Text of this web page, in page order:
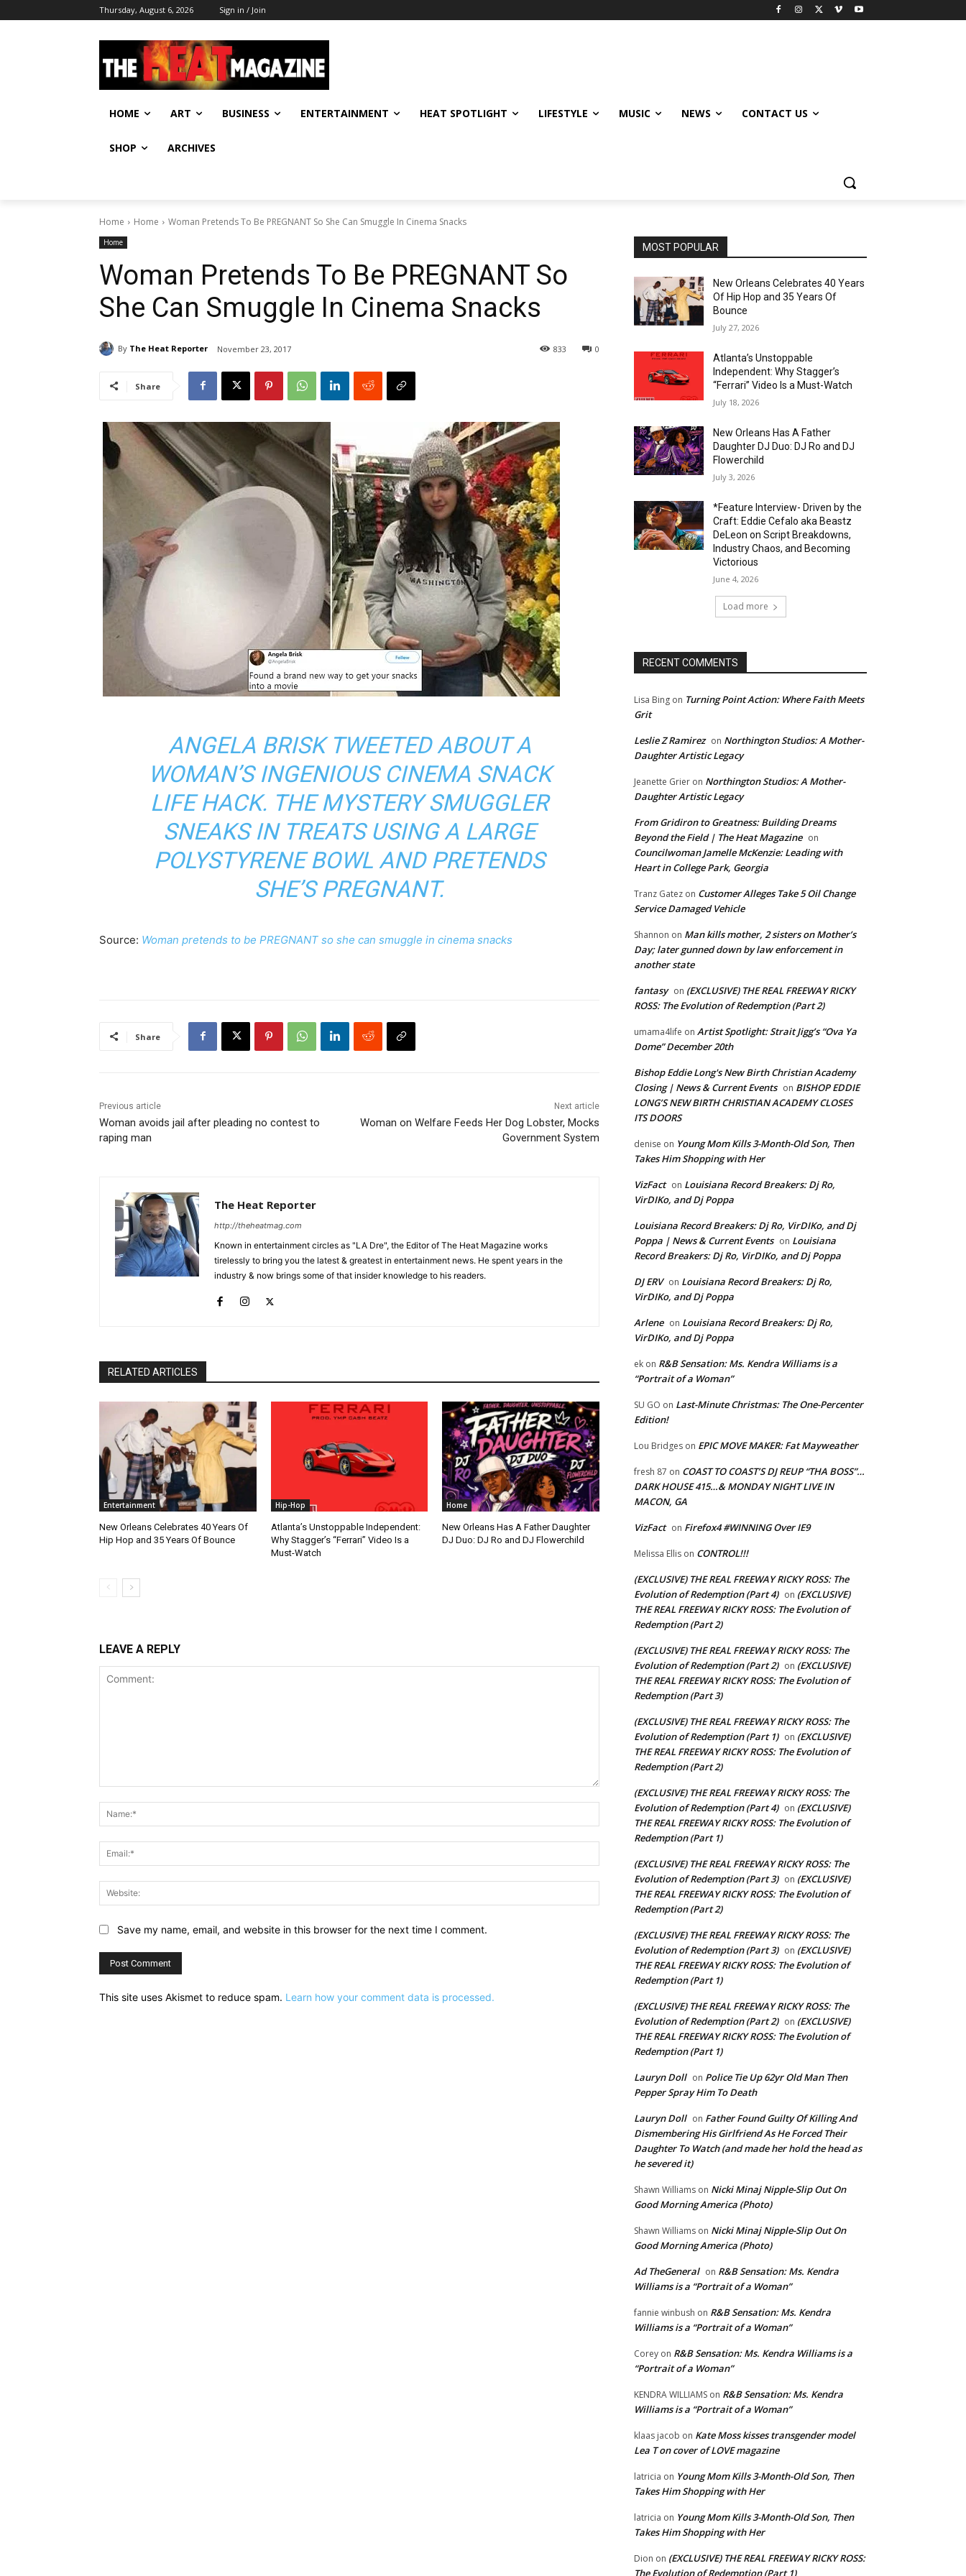
Thursday, August 6, 2026 Sign in / Join
HOME ART BUSINESS ENTERTAINMENT HEAT SPOTLIGHT LIFESTYLE MUSIC NEWS CONTACT US
SHOP ARCHIVES
Home Home Woman Pretends To Be PREGNANT So She Can Smuggle In Cinema Snacks
Home
Woman Pretends To Be PREGNANT So
She Can Smuggle In Cinema Snacks
By The Heat Reporter November 23, 2017 0
833
Share
ANGELA BRISK TWEETED ABOUT A
WOMAN’S INGENIOUS CINEMA SNACK
LIFE HACK. THE MYSTERY SMUGGLER
SNEAKS IN TREATS USING A LARGE
POLYSTYRENE BOWL AND PRETENDS
SHE’S PREGNANT.
Source: Woman pretends to be PREGNANT so she can smuggle in cinema snacks
Share
Previous article
Woman avoids jail after pleading no contest to
raping man
Next article
Woman on Welfare Feeds Her Dog Lobster, Mocks
Government System
The Heat Reporter
http://theheatmag.com
Known in entertainment circles as "LA Dre", the Editor of The Heat Magazine works
tirelessly to bring you the latest & greatest in entertainment news. He spent years in the
industry & now brings some of that insider knowledge to his readers.
RELATED ARTICLES
Entertainment
New Orleans Celebrates 40 Years Of
Hip Hop and 35 Years Of Bounce
Hip-Hop
Atlanta’s Unstoppable Independent:
Why Stagger’s “Ferrari” Video Is a
Must-Watch
Home
New Orleans Has A Father Daughter
DJ Duo: DJ Ro and DJ Flowerchild
LEAVE A REPLY
Website:
Save my name, email, and website in this browser for the next time I comment.
This site uses Akismet to reduce spam. Learn how your comment data is processed.
MOST POPULAR
New Orleans Celebrates 40 Years
Of Hip Hop and 35 Years Of
Bounce
July 27, 2026
Atlanta’s Unstoppable
Independent: Why Stagger’s
“Ferrari” Video Is a Must-Watch
July 18, 2026
New Orleans Has A Father
Daughter DJ Duo: DJ Ro and DJ
Flowerchild
July 3, 2026
*Feature Interview- Driven by the
Craft: Eddie Cefalo aka Beastz
DeLeon on Script Breakdowns,
Industry Chaos, and Becoming
Victorious
June 4, 2026
Load more
RECENT COMMENTS
Lisa Bing on Turning Point Action: Where Faith Meets
Grit
Leslie Z Ramirez on Northington Studios: A Mother-
Daughter Artistic Legacy
Jeanette Grier on Northington Studios: A Mother-
Daughter Artistic Legacy
From Gridiron to Greatness: Building Dreams
Beyond the Field | The Heat Magazine on
Councilwoman Jamelle McKenzie: Leading with
Heart in College Park, Georgia
Tranz Gatez on Customer Alleges Take 5 Oil Change
Service Damaged Vehicle
Shannon on Man kills mother, 2 sisters on Mother’s
Day; later gunned down by law enforcement in
another state
fantasy on (EXCLUSIVE) THE REAL FREEWAY RICKY
ROSS: The Evolution of Redemption (Part 2)
umama4life on Artist Spotlight: Strait Jigg’s “Ova Ya
Dome” December 20th
Bishop Eddie Long's New Birth Christian Academy
Closing | News & Current Events on BISHOP EDDIE
LONG’S NEW BIRTH CHRISTIAN ACADEMY CLOSES
ITS DOORS
denise on Young Mom Kills 3-Month-Old Son, Then
Takes Him Shopping with Her
VizFact on Louisiana Record Breakers: Dj Ro,
VirDIKo, and Dj Poppa
Louisiana Record Breakers: Dj Ro, VirDIKo, and Dj
Poppa | News & Current Events on Louisiana
Record Breakers: Dj Ro, VirDIKo, and Dj Poppa
DJ ERV on Louisiana Record Breakers: Dj Ro,
VirDIKo, and Dj Poppa
Arlene on Louisiana Record Breakers: Dj Ro,
VirDIKo, and Dj Poppa
ek on R&B Sensation: Ms. Kendra Williams is a
“Portrait of a Woman”
SU GO on Last-Minute Christmas: The One-Percenter
Edition!
Lou Bridges on EPIC MOVE MAKER: Fat Mayweather
fresh 87 on COAST TO COAST’S DJ REUP “THA BOSS”…
DARK HOUSE 415…& MONDAY NIGHT LIVE IN
MACON, GA
VizFact on Firefox4 #WINNING Over IE9
Melissa Ellis on CONTROL!!!
(EXCLUSIVE) THE REAL FREEWAY RICKY ROSS: The
Evolution of Redemption (Part 4) on (EXCLUSIVE)
THE REAL FREEWAY RICKY ROSS: The Evolution of
Redemption (Part 2)
(EXCLUSIVE) THE REAL FREEWAY RICKY ROSS: The
Evolution of Redemption (Part 2) on (EXCLUSIVE)
THE REAL FREEWAY RICKY ROSS: The Evolution of
Redemption (Part 3)
(EXCLUSIVE) THE REAL FREEWAY RICKY ROSS: The
Evolution of Redemption (Part 1) on (EXCLUSIVE)
THE REAL FREEWAY RICKY ROSS: The Evolution of
Redemption (Part 2)
(EXCLUSIVE) THE REAL FREEWAY RICKY ROSS: The
Evolution of Redemption (Part 4) on (EXCLUSIVE)
THE REAL FREEWAY RICKY ROSS: The Evolution of
Redemption (Part 1)
(EXCLUSIVE) THE REAL FREEWAY RICKY ROSS: The
Evolution of Redemption (Part 3) on (EXCLUSIVE)
THE REAL FREEWAY RICKY ROSS: The Evolution of
Redemption (Part 2)
(EXCLUSIVE) THE REAL FREEWAY RICKY ROSS: The
Evolution of Redemption (Part 3) on (EXCLUSIVE)
THE REAL FREEWAY RICKY ROSS: The Evolution of
Redemption (Part 1)
(EXCLUSIVE) THE REAL FREEWAY RICKY ROSS: The
Evolution of Redemption (Part 2) on (EXCLUSIVE)
THE REAL FREEWAY RICKY ROSS: The Evolution of
Redemption (Part 1)
Lauryn Doll on Police Tie Up 62yr Old Man Then
Pepper Spray Him To Death
Lauryn Doll on Father Found Guilty Of Killing And
Dismembering His Girlfriend As He Forced Their
Daughter To Watch (and made her hold the head as
he severed it)
Shawn Williams on Nicki Minaj Nipple-Slip Out On
Good Morning America (Photo)
Shawn Williams on Nicki Minaj Nipple-Slip Out On
Good Morning America (Photo)
Ad TheGeneral on R&B Sensation: Ms. Kendra
Williams is a “Portrait of a Woman”
fannie winbush on R&B Sensation: Ms. Kendra
Williams is a “Portrait of a Woman”
Corey on R&B Sensation: Ms. Kendra Williams is a
“Portrait of a Woman”
KENDRA WILLIAMS on R&B Sensation: Ms. Kendra
Williams is a “Portrait of a Woman”
klaas jacob on Kate Moss kisses transgender model
Lea T on cover of LOVE magazine
latricia on Young Mom Kills 3-Month-Old Son, Then
Takes Him Shopping with Her
latricia on Young Mom Kills 3-Month-Old Son, Then
Takes Him Shopping with Her
Dion on (EXCLUSIVE) THE REAL FREEWAY RICKY ROSS:
The Evolution of Redemption (Part 1)